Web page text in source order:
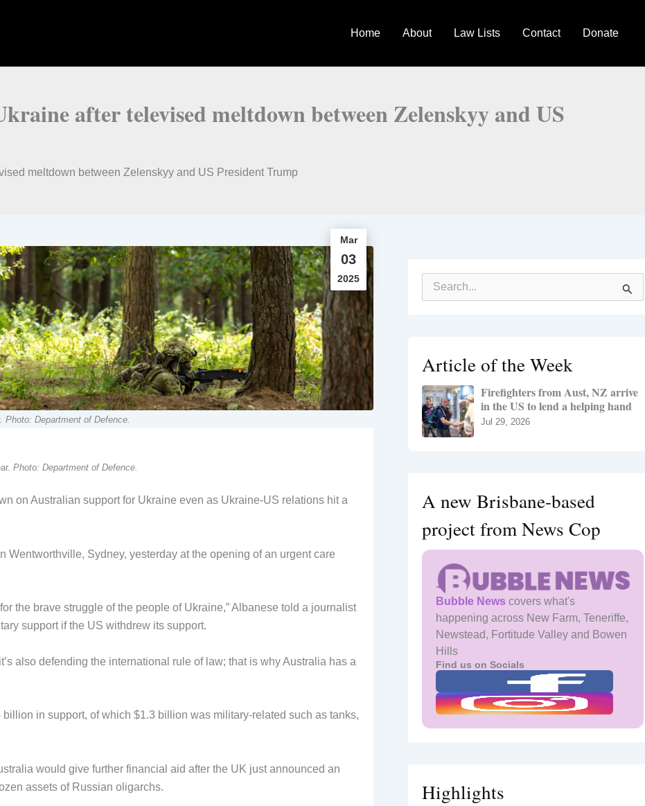
Home About Law Lists Contact Donate
after televised meltdown between Zelenskyy and US
meltdown between Zelenskyy and US President Trump
Mar
03
2025
Department of Defence.
Photo: Department of Defence.
on Australian support for Ukraine even as Ukraine-US relations hit a
Wentworthville, Sydney, yesterday at the opening of an urgent care
the brave struggle of the people of Ukraine,” Albanese told a journalist
support if the US withdrew its support.
also defending the international rule of law; that is why Australia has a
in support, of which $1.3 billion was military-related such as tanks,
would give further financial aid after the UK just announced an
assets of Russian oligarchs.
r
:
Article of the Week
Firefighters from Aust, NZ arrive
in the US to lend a helping hand
Jul 29, 2026
A new Brisbane-based
project from News Cop
Bubble News covers what's
happening across New Farm, Teneriffe,
Newstead, Fortitude Valley and Bowen
Hills
Find us on Socials
Highlights